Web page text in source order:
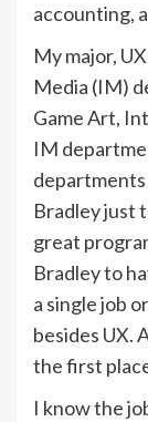
accounting,
My major,
Media (IM)
Game Art,
IM
departments
Bradley just
great
Bradley to
a single job
besides UX.
the first
I know the